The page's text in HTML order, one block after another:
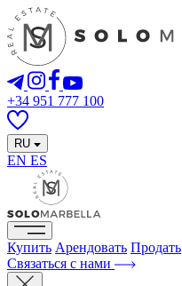
+34 951 777 100
RU
EN ES
Купить Арендовать Продать
Связаться с нами